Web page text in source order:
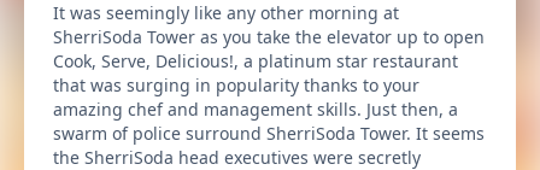
It was seemingly like any other morning at
SherriSoda Tower as you take the elevator up to open
Cook, Serve, Delicious!, a platinum star restaurant
that was surging in popularity thanks to your
amazing chef and management skills. Just then, a
swarm of police surround SherriSoda Tower. It seems
the SherriSoda head executives were secretly